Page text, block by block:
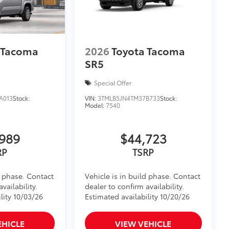
Stock:
Contact
10/03/26
2026Toyota Tacoma
SR5
Special Offer
VIN: 3TMLB5JN4TM37B733Stock:
Model:7540
$44,723
TSRP
Vehicle is in build phase. Contact
dealer to confirm availability.
Estimated availability 10/20/26
VIEW VEHICLE